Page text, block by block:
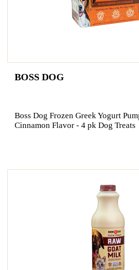
BOSS DOG
Boss Dog Frozen Greek Yogurt
Cinnamon Flavor - 4 pk Dog Treats